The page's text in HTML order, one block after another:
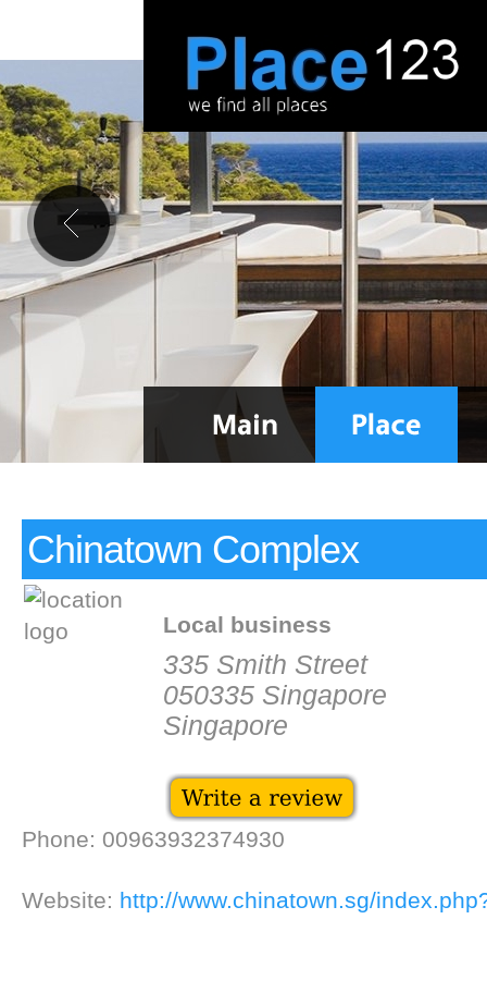
Chinatown Complex
Local business
335 Smith Street
050335 Singapore
Singapore
Phone: 00963932374930
Website: http://www.chinatown.sg/